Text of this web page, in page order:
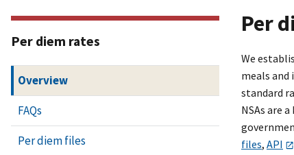
Per
We
meals
standard
NSAs are
files, API
Per diem rates
Overview
FAQs
Per diem files